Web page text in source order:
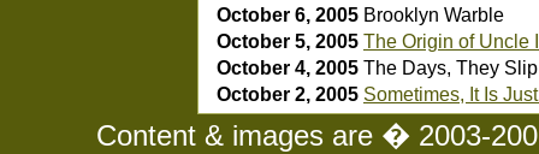
October 6, 2005 Brooklyn Warble
October 5, 2005 The Origin of Uncle
October 4, 2005 The Days, They
October 2, 2005 Sometimes, It Is
Content & images are � 2003-